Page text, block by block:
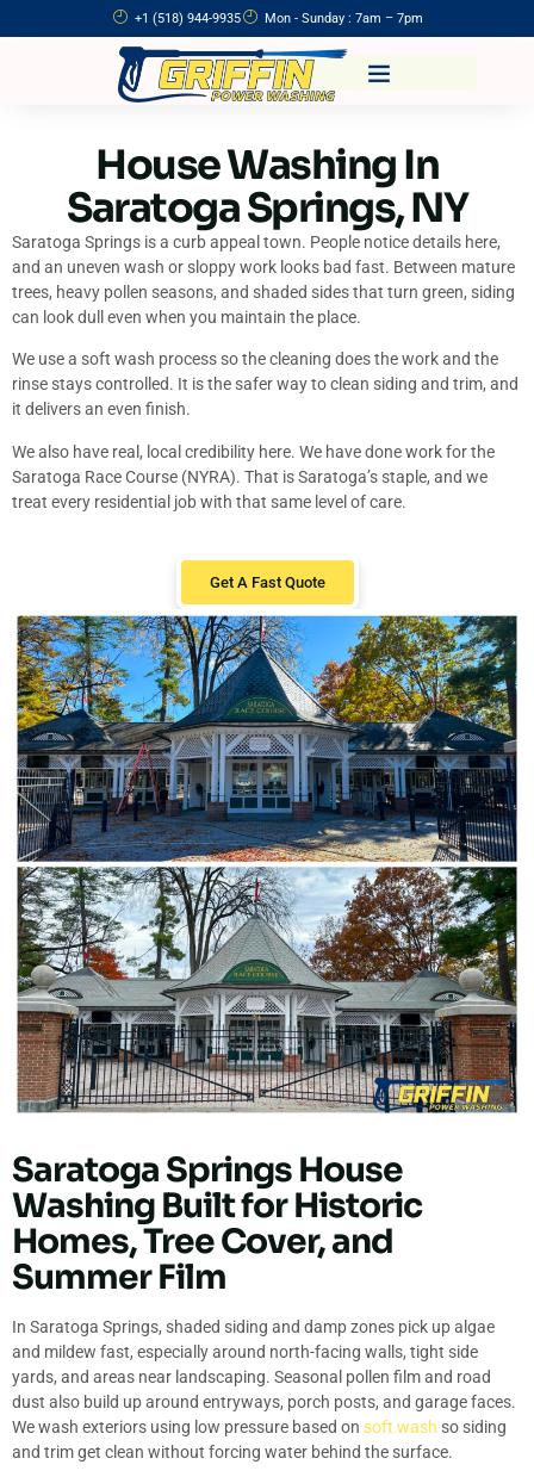
+1 (518) 944-9935 Mon - Sunday : 7am – 7pm
House Washing In
Saratoga Springs, NY
Saratoga Springs is a curb appeal town. People notice details here,
and an uneven wash or sloppy work looks bad fast. Between mature
trees, heavy pollen seasons, and shaded sides that turn green, siding
can look dull even when you maintain the place.
We use a soft wash process so the cleaning does the work and the
rinse stays controlled. It is the safer way to clean siding and trim, and
it delivers an even finish.
We also have real, local credibility here. We have done work for the
Saratoga Race Course (NYRA). That is Saratoga’s staple, and we
treat every residential job with that same level of care.
Get A Fast Quote
Saratoga Springs House
Washing Built for Historic
Homes, Tree Cover, and
Summer Film
In Saratoga Springs, shaded siding and damp zones pick up algae
and mildew fast, especially around north-facing walls, tight side
yards, and areas near landscaping. Seasonal pollen film and road
dust also build up around entryways, porch posts, and garage faces.
We wash exteriors using low pressure based on soft wash so siding
and trim get clean without forcing water behind the surface.